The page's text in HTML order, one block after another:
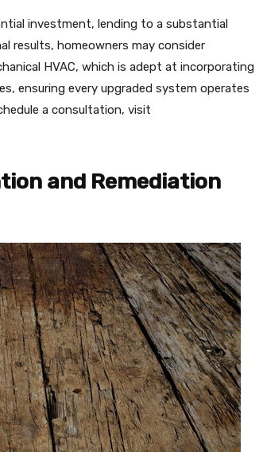
investment, lending to a substantial
results, homeowners may consider
HVAC, which is adept at incorporating
ensuring every upgraded system operates
a consultation, visit
and Remediation